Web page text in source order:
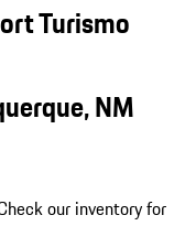
Turismo
NM
our inventory for